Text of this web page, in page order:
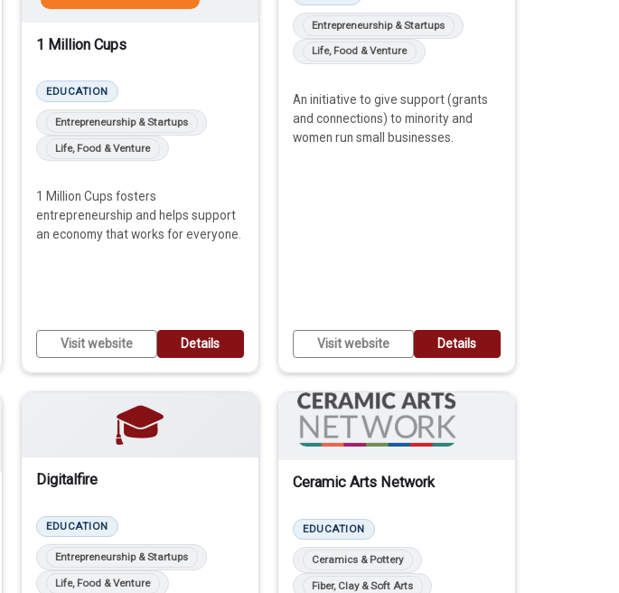
1 Million Cups
EDUCATION
Entrepreneurship & Startups
Life, Food & Venture
1 Million Cups fosters
entrepreneurship and helps support
an economy that works for everyone.
Visit website Details
Entrepreneurship & Startups
Life, Food & Venture
An initiative to give support (grants
and connections) to minority and
women run small businesses.
Visit website Details
🎓
Digitalfire
EDUCATION
Entrepreneurship & Startups
Life, Food & Venture
Ceramic Arts Network
EDUCATION
Ceramics & Pottery
Fiber, Clay & Soft Arts